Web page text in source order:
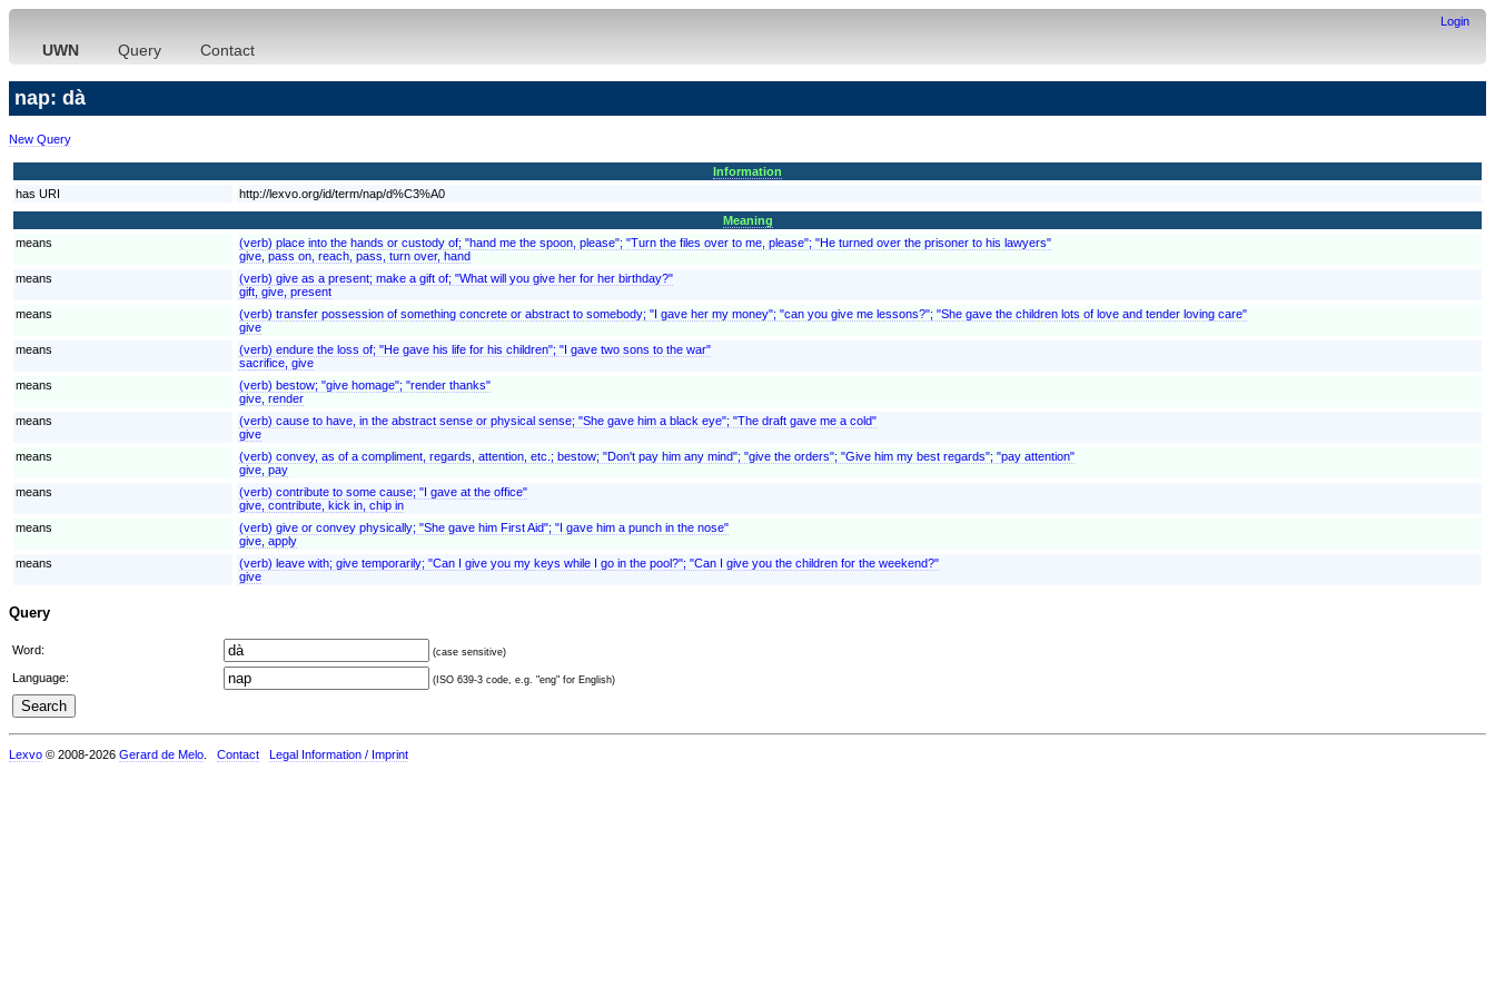
Login
UWN Query Contact
nap: dà
New Query
Information
has URI
http://lexvo.org/id/term/nap/d%C3%A0
Meaning
means
(verb) place into the hands or custody of; "hand me the spoon, please"; "Turn the files over to me, please"; "He turned over the prisoner to his lawyers"
give, pass on, reach, pass, turn over, hand
means
(verb) give as a present; make a gift of; "What will you give her for her birthday?"
gift, give, present
means
(verb) transfer possession of something concrete or abstract to somebody; "I gave her my money"; "can you give me lessons?"; "She gave the children lots of love and tender loving care"
give
means
(verb) endure the loss of; "He gave his life for his children"; "I gave two sons to the war"
sacrifice, give
means
(verb) bestow; "give homage"; "render thanks"
give, render
means
(verb) cause to have, in the abstract sense or physical sense; "She gave him a black eye"; "The draft gave me a cold"
give
means
(verb) convey, as of a compliment, regards, attention, etc.; bestow; "Don't pay him any mind"; "give the orders"; "Give him my best regards"; "pay attention"
give, pay
means
(verb) contribute to some cause; "I gave at the office"
give, contribute, kick in, chip in
means
(verb) give or convey physically; "She gave him First Aid"; "I gave him a punch in the nose"
give, apply
means
(verb) leave with; give temporarily; "Can I give you my keys while I go in the pool?"; "Can I give you the children for the weekend?"
give
Query
Word: (case sensitive)
Language: (ISO 639-3 code, e.g. "eng" for English)
Lexvo © 2008-2026 Gerard de Melo Contact Legal Information / Imprint